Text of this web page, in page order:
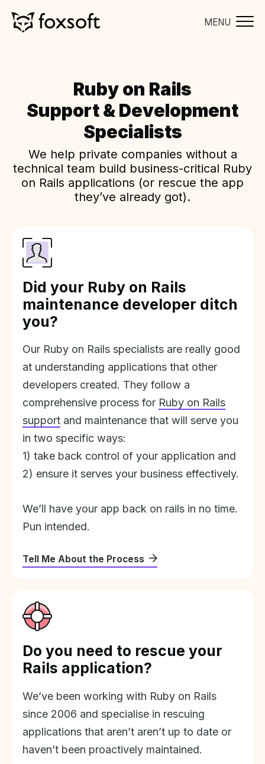
MENU
Ruby on Rails
Support & Development
Specialists
We help private companies without a
technical team build business-critical Ruby
on Rails applications (or rescue the app
they’ve already got).
Did your Ruby on Rails
maintenance developer ditch
you?
Our Ruby on Rails specialists are really good
at understanding applications that other
developers created. They follow a
comprehensive process for Ruby on Rails
support and maintenance that will serve you
in two specific ways:
1) take back control of your application and
2) ensure it serves your business effectively.
We’ll have your app back on rails in no time.
Pun intended.
Tell Me About the Process
Do you need to rescue your
Rails application?
We’ve been working with Ruby on Rails
since 2006 and specialise in rescuing
applications that aren’t aren’t up to date or
haven’t been proactively maintained.